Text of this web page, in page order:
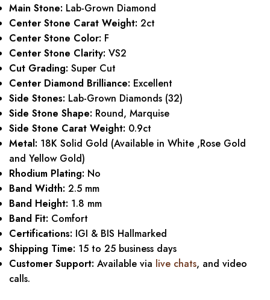
Main Stone: Lab-Grown Diamond
Center Stone Carat Weight: 2ct
Center Stone Color: F
Center Stone Clarity: VS2
Cut Grading: Super Cut
Center Diamond Brilliance: Excellent
Side Stones: Lab-Grown Diamonds (32)
Side Stone Shape: Round, Marquise
Side Stone Carat Weight: 0.9ct
Metal: 18K Solid Gold (Available in White ,Rose Gold
and Yellow Gold)
Rhodium Plating: No
Band Width: 2.5 mm
Band Height: 1.8 mm
Band Fit: Comfort
Certifications: IGI & BIS Hallmarked
Shipping Time: 15 to 25 business days
Customer Support: Available via live chats, and video
calls.